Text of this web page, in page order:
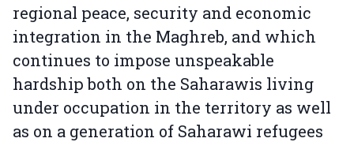
regional peace, security and economic
integration in the Maghreb, and which
continues to impose unspeakable
hardship both on the Saharawis living
under occupation in the territory as well
as on a generation of Saharawi refugees